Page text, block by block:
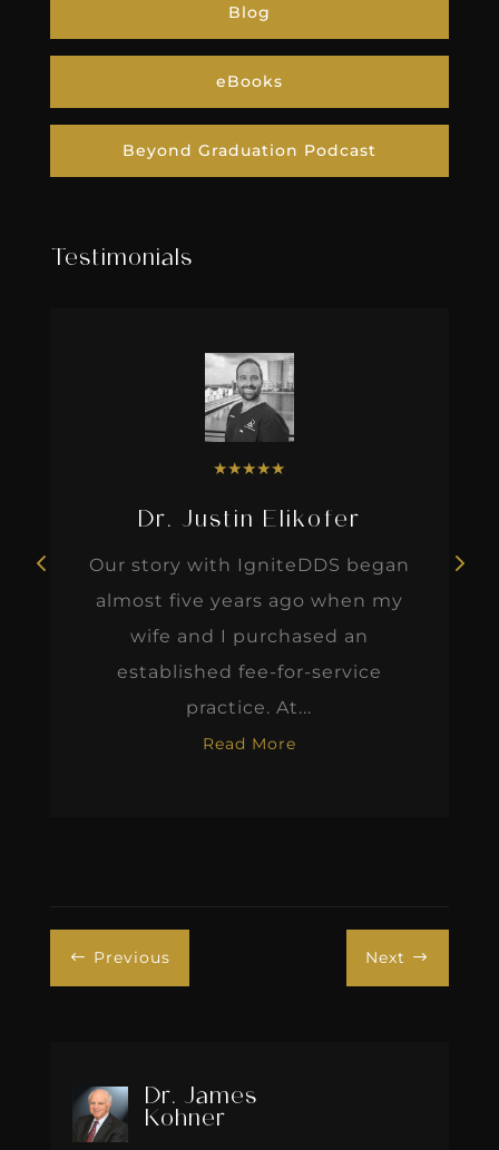
Blog
eBooks
Beyond Graduation Podcast
Testimonials
★★★★★
Dr. Justin Elikofer
Our story with IgniteDDS began
almost five years ago when my
wife and I purchased an
established fee-for-service
practice. At...
Read More
# Previous Next $
Dr. James
Kohner